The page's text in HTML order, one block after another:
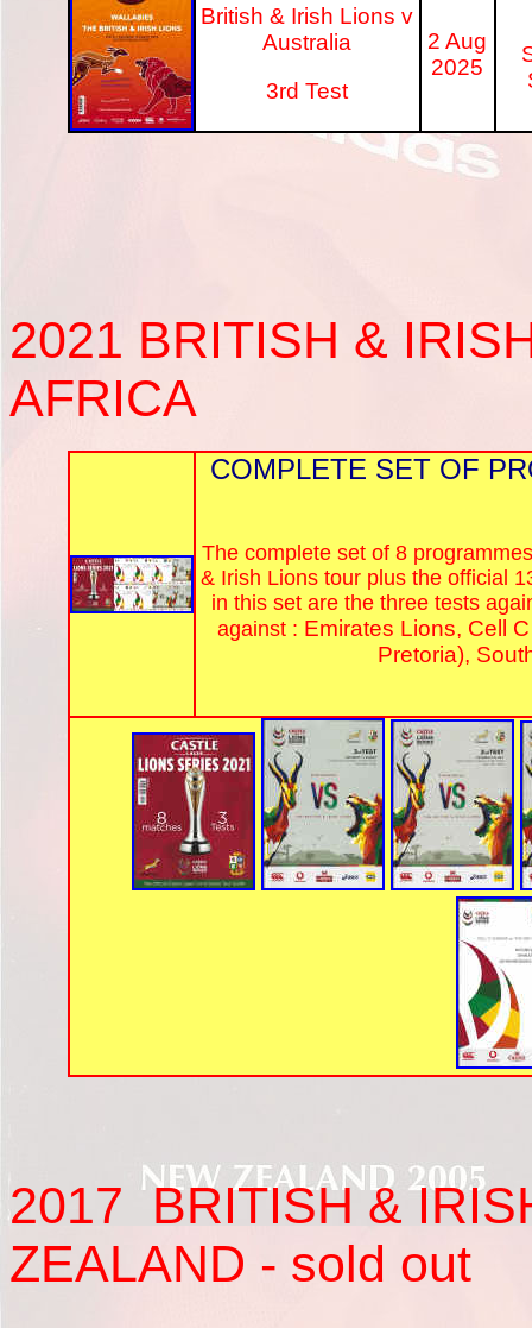
British & Irish Lions v
Australia
3rd Test
2 Aug
2025
2021 BRITISH &
AFRICA
COMPLETE SET OF
The complete set of 8
& Irish Lions tour plus the official
in this set are the three tests
against : Emirates Lions, Cell
Pretoria),
2017 BRITISH &
ZEALAND - sold out